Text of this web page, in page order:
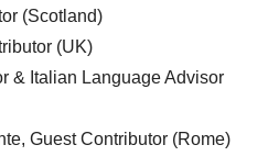
(Scotland)
(UK)
& Italian Language Advisor
Guest Contributor (Rome)